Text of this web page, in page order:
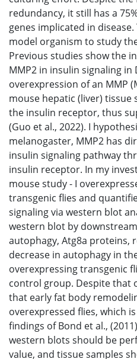
redundancy, it still has a
genes implicated in
model organism to study
Previous studies show the
MMP2 in insulin signaling in
overexpression of an MMP
mouse hepatic (liver) tissue
the insulin receptor, thus
(Guo et al., 2022). I
melanogaster, MMP2 has
insulin signaling pathway
insulin receptor. In my
mouse study - I
transgenic flies and
signaling via western blot
western blot by
autophagy, Atg8a proteins,
decrease in autophagy in
overexpressing transgenic
control group. Despite that
that early fat body
overexpressed flies, which
findings of Bond et al.,
western blots should be
value, and tissue samples